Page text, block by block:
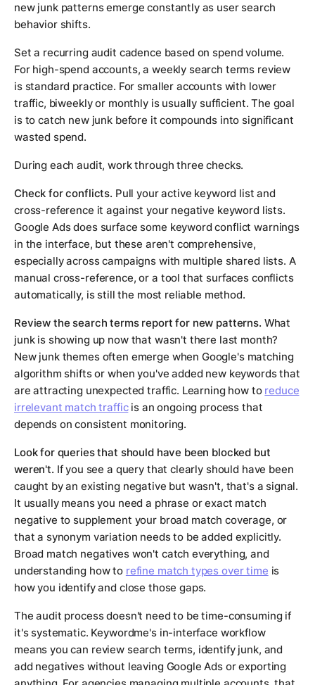
new junk patterns emerge constantly as user search
behavior shifts.
Set a recurring audit cadence based on spend volume.
For high-spend accounts, a weekly search terms review
is standard practice. For smaller accounts with lower
traffic, biweekly or monthly is usually sufficient. The goal
is to catch new junk before it compounds into significant
wasted spend.
During each audit, work through three checks.
Check for conflicts. Pull your active keyword list and
cross-reference it against your negative keyword lists.
Google Ads does surface some keyword conflict warnings
in the interface, but these aren't comprehensive,
especially across campaigns with multiple shared lists. A
manual cross-reference, or a tool that surfaces conflicts
automatically, is still the most reliable method.
Review the search terms report for new patterns. What
junk is showing up now that wasn't there last month?
New junk themes often emerge when Google's matching
algorithm shifts or when you've added new keywords that
are attracting unexpected traffic. Learning how to reduce
irrelevant match trafficis an ongoing process that
depends on consistent monitoring.
Look for queries that should have been blocked but
weren't. If you see a query that clearly should have been
caught by an existing negative but wasn't, that's a signal.
It usually means you need a phrase or exact match
negative to supplement your broad match coverage, or
that a synonym variation needs to be added explicitly.
Broad match negatives won't catch everything, and
understanding how to refine match types over time is
how you identify and close those gaps.
The audit process doesn't need to be time-consuming if
it's systematic. Keywordme's in-interface workflow
means you can review search terms, identify junk, and
add negatives without leaving Google Ads or exporting